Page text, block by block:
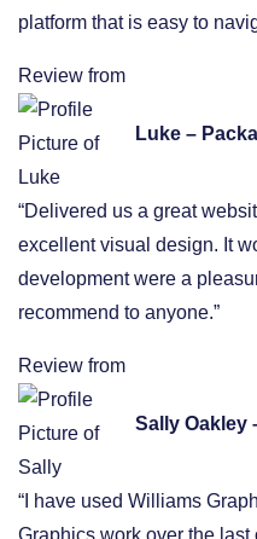
platform that is easy to
Review from
Luke –
“Delivered us a great
excellent visual design. It
development were a
recommend to anyone.”
Review from
Sally Oakley
“I have used Williams
Graphics work over the last